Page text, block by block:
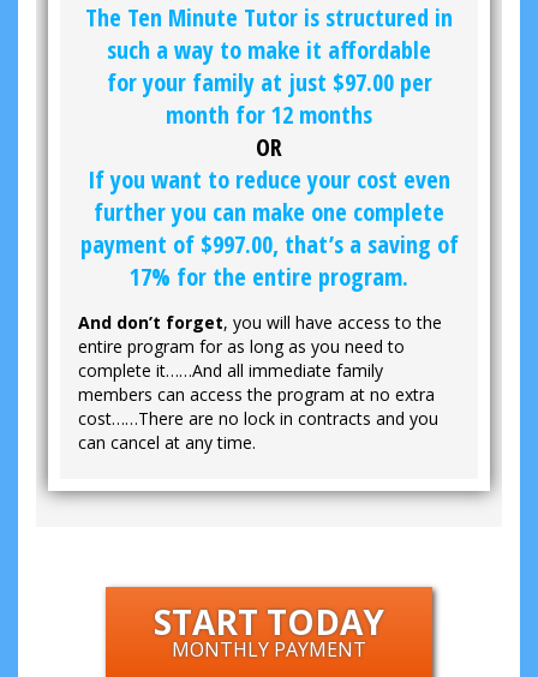
The Ten Minute Tutor is structured in
such a way to make it affordable
for your family at just $97.00per
month for 12 months
OR
If you want to reduce your cost even
further you can make one complete
payment of $997.00, that’s a saving of
17% for the entire program.
And don’t forget, you will have access to the
entire program for as long as you need to
complete it……And all immediate family
members can access the program at no extra
cost……There are no lock in contracts and you
can cancel at any time.
START TODAY
MONTHLY PAYMENT